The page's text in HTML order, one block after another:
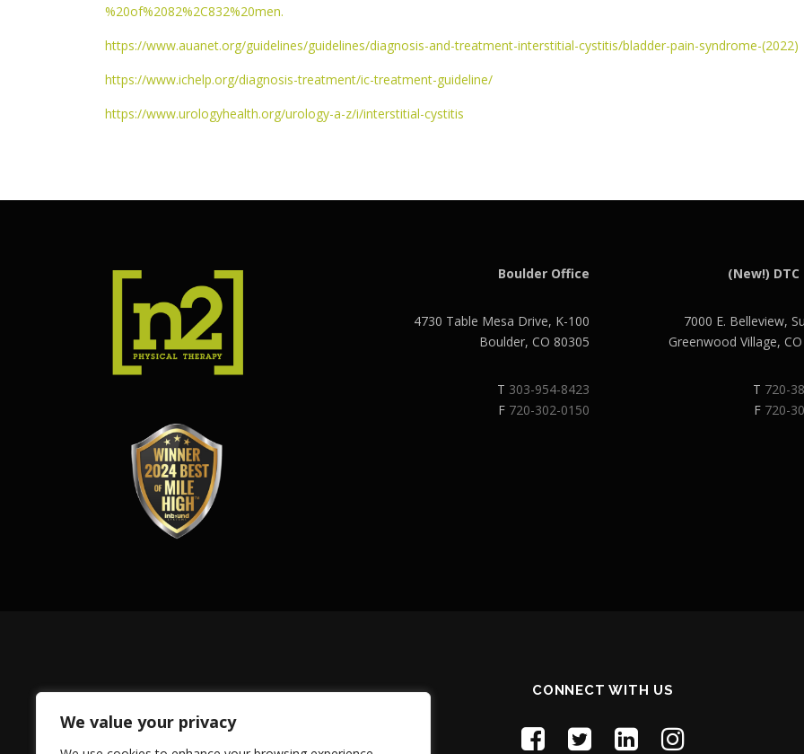
We value your privacy
%20of%2082%2C832%20men.
https://www.auanet.org/guidelines/guidelines/diagnosis-and-treatment-interstitial-cystitis/bladder-pain-syndrome-(2022)
https://www.ichelp.org/diagnosis-treatment/ic-treatment-guideline/
https://www.urologyhealth.org/urology-a-z/i/interstitial-cystitis
Boulder Office
4730 Table Mesa Drive, K-100
Boulder, CO 80305
T 303-954-8423
F 720-302-0150
(New!)
7000 E. Belleview,
Greenwood Village,
T 720-
F 720-
CONNECT WITH US